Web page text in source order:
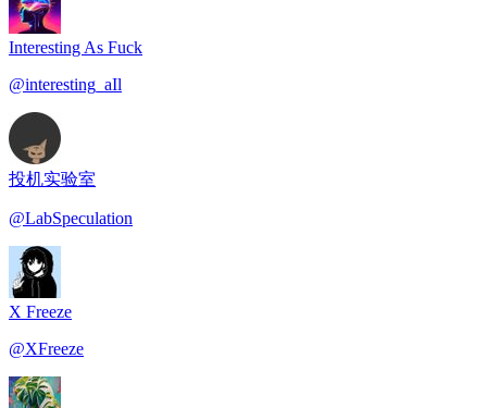
Interesting As Fuck
@interesting_aIl
投机实验室
@LabSpeculation
X Freeze
@XFreeze